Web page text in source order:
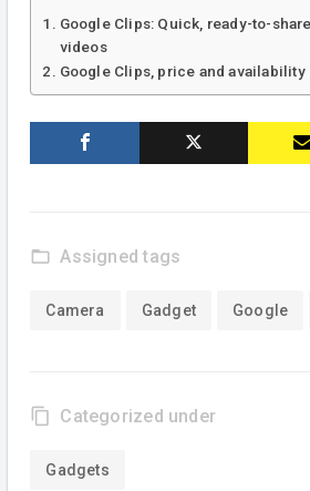
Google Clips: Quick, ready-to-
videos
Google Clips, price and availability
folder_open Assigned tags
Camera Gadget Google
content_copy Categorized under
Gadgets